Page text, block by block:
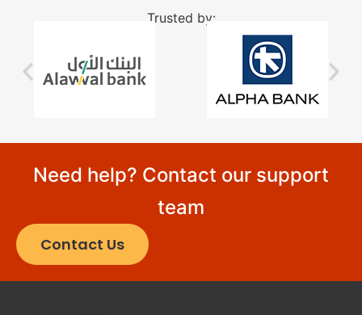
Trusted by:
Need help? Contact our support
team
Contact Us